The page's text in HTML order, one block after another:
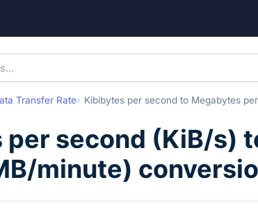
Transfer Rate Kibibytes per second to Megabytes
second (KiB/s)
minute)